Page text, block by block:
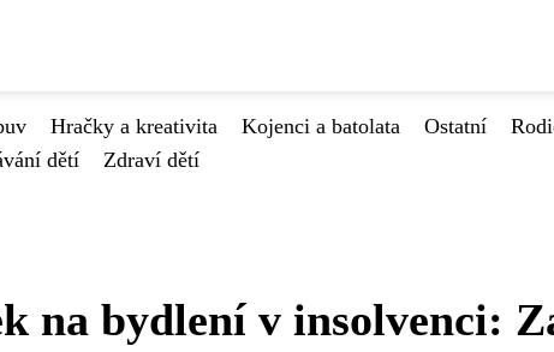
Hračky a kreativita Kojenci a batolata Ostatní
dětí
Zdraví dětí
na bydlení v insolvenci: